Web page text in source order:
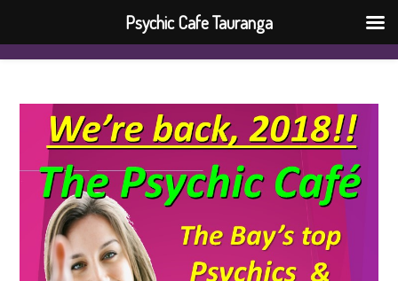
Psychic Cafe Tauranga